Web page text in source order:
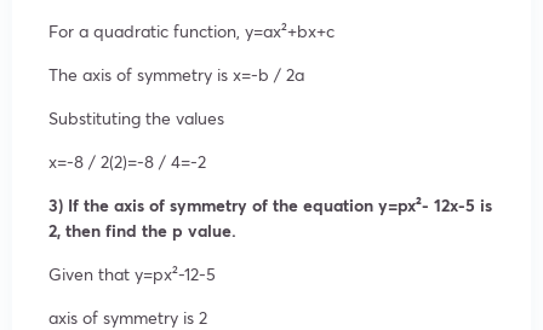
For a quadratic function, y=ax²+bx+c
The axis of symmetry is x=-b / 2a
Substituting the values
x=-8 / 2(2)=-8 / 4=-2
3) If the axis of symmetry of the equation y=px²- 12x-5 is
2, then find the p value.
Given that y=px²-12-5
axis of symmetry is 2